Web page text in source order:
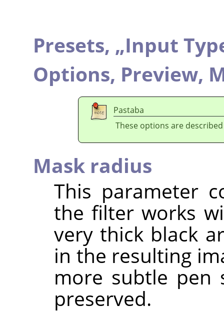
Presets, „Input
Options, Preview,
Pastaba
These options are
Mask radius
This parameter
the filter works
very thick black
in the resulting
more subtle pen
preserved.